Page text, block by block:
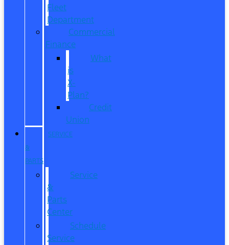
Fleet
Department
Commercial
Finance
What
is
X-
Plan?
Credit
Union
SERVICE
&
PARTS
Service
&
Parts
Center
Schedule
Service